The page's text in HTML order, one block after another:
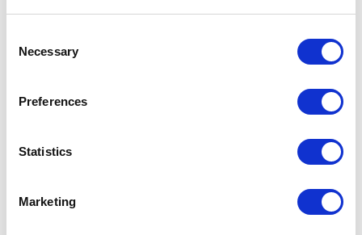
Selection
Necessary
Preferences
Statistics
Marketing
Opera
Physical Theatre
Podcast
Spoken Word